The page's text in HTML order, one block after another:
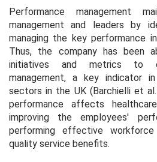
Performance management
management and leaders by
managing the key performance
Thus, the company has been
initiatives and metrics to
management, a key indicator
sectors in the UK (Barchielli et al
performance affects
improving the employees'
performing effective
quality service benefits.